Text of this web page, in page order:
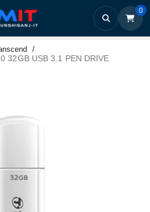
0
32GB USB 3.1 PEN DRIVE